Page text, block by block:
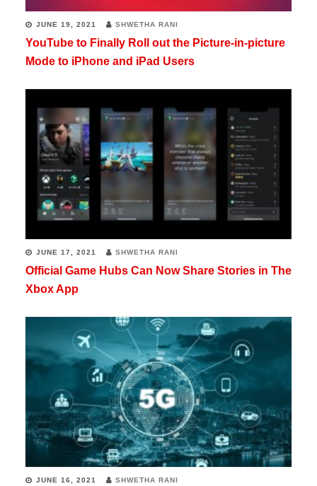
JUNE 19, 2021 SHWETHA RANI
YouTube to Finally Roll out the Picture-in-picture
Mode to iPhone and iPad Users
JUNE 17, 2021 SHWETHA RANI
Official Game Hubs Can Now Share Stories in The
Xbox App
JUNE 16, 2021 SHWETHA RANI